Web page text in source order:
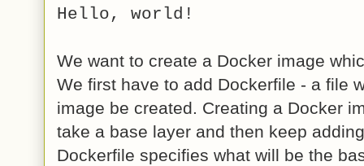
Hello, world!
We want to create a Docker image
We first have to add Dockerfile - a file
image be created. Creating a Docker
take a base layer and then keep
Dockerfile specifies what will be the